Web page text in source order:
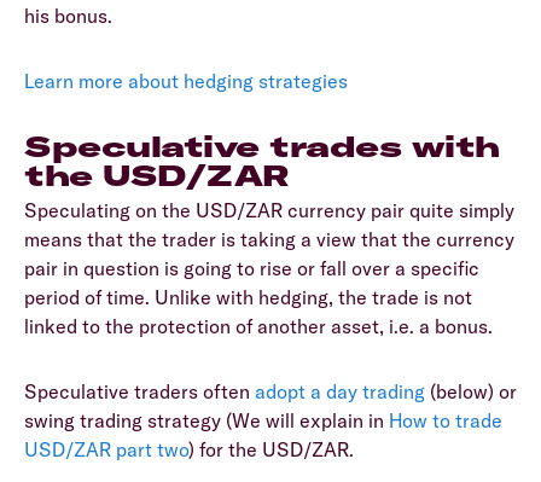
his bonus.
Learn more about hedging strategies
Speculative trades with
the USD/ZAR
Speculating on the USD/ZAR currency pair quite simply
means that the trader is taking a view that the currency
pair in question is going to rise or fall over a specific
period of time. Unlike with hedging, the trade is not
linked to the protection of another asset, i.e. a bonus.
Speculative traders often adopt a day trading (below) or
swing trading strategy (We will explain in How to trade
USD/ZAR part two) for the USD/ZAR.